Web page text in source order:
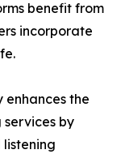
benefit from
incorporate
enhances the
by